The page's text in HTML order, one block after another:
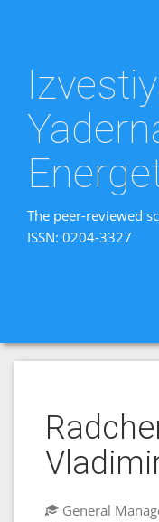
The peer-reviewed
ISSN: 0204-3327
General